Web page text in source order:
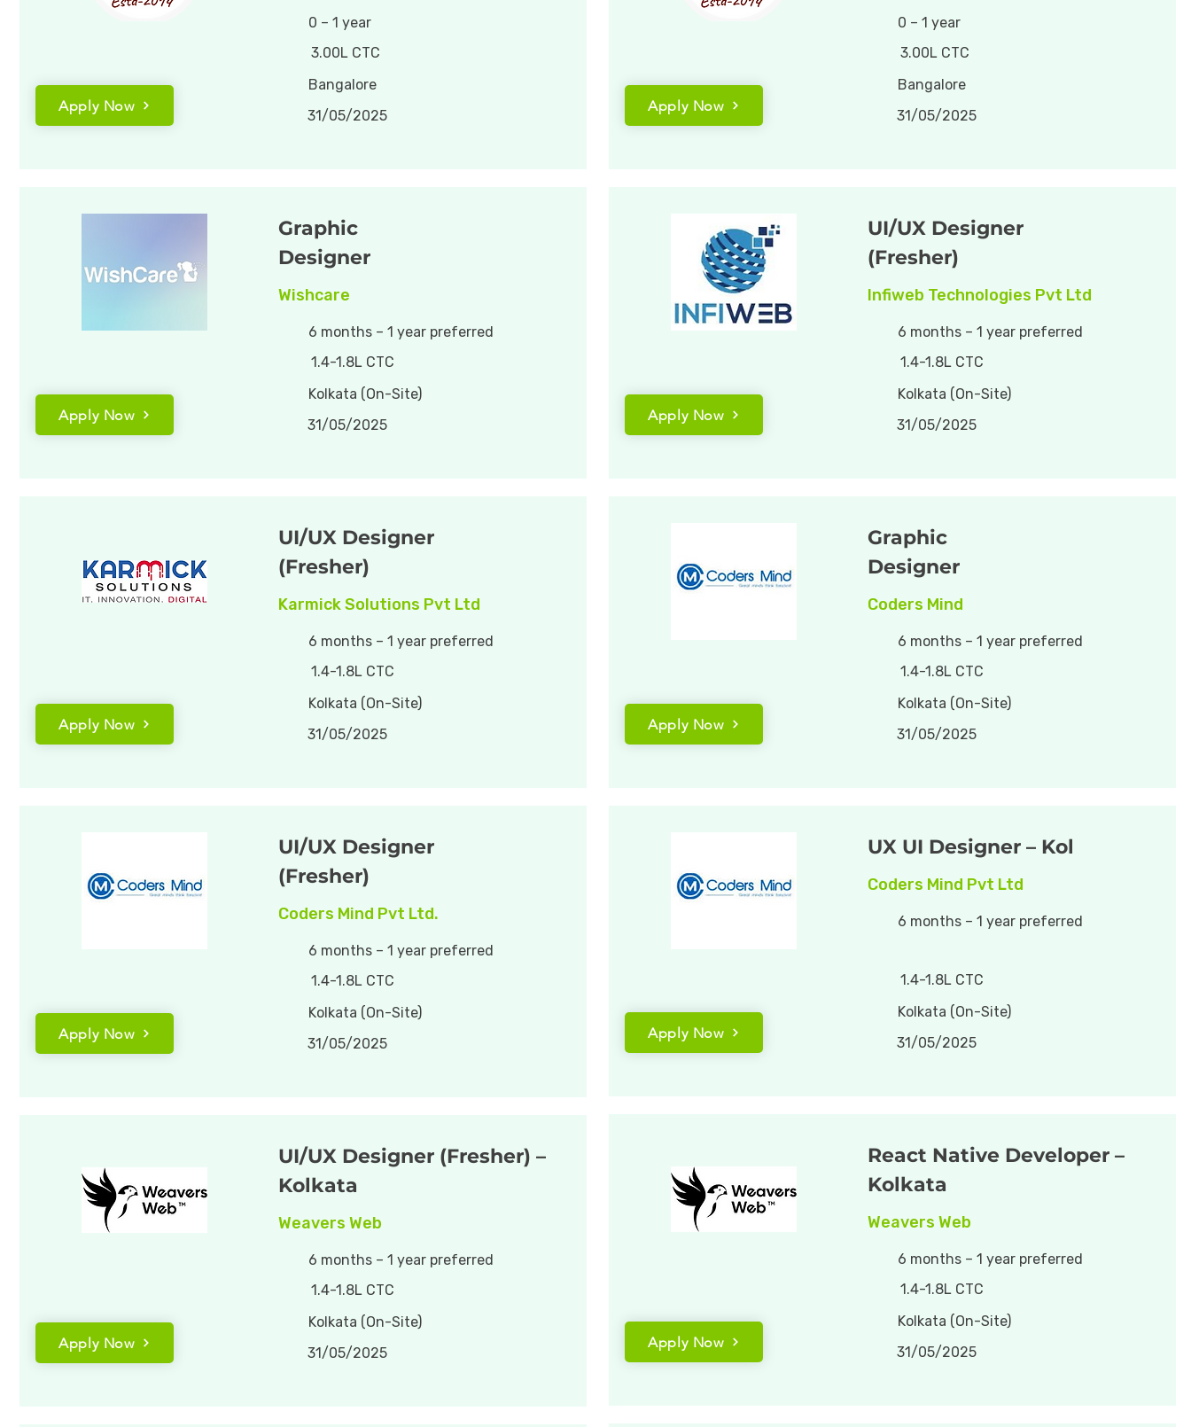
0 – 1 year
3.00L CTC
Apply Now
Bangalore
31/05/2025
Graphic
Designer
Wishcare
6 months – 1 year preferred
1.4-1.8L CTC
Apply Now
Kolkata (On-Site)
31/05/2025
UI/UX Designer
(Fresher)
Karmick Solutions Pvt Ltd
6 months – 1 year preferred
1.4-1.8L CTC
Apply Now
Kolkata (On-Site)
31/05/2025
UI/UX Designer
(Fresher)
Coders Mind Pvt Ltd.
6 months – 1 year preferred
1.4-1.8L CTC
Apply Now
Kolkata (On-Site)
31/05/2025
UI/UX Designer (Fresher) –
Kolkata
Weavers Web
6 months – 1 year preferred
1.4-1.8L CTC
Apply Now
Kolkata (On-Site)
31/05/2025
0 – 1 year
3.00L CTC
Apply Now
Bangalore
31/05/2025
UI/UX Designer
(Fresher)
Infiweb Technologies Pvt Ltd
6 months – 1 year preferred
1.4-1.8L CTC
Apply Now
Kolkata (On-Site)
31/05/2025
Graphic
Designer
Coders Mind
6 months – 1 year preferred
1.4-1.8L CTC
Apply Now
Kolkata (On-Site)
31/05/2025
UX UI Designer – Kol
Coders Mind Pvt Ltd
6 months – 1 year preferred
1.4-1.8L CTC
Apply Now
Kolkata (On-Site)
31/05/2025
React Native Developer –
Kolkata
Weavers Web
6 months – 1 year preferred
1.4-1.8L CTC
Apply Now
Kolkata (On-Site)
31/05/2025